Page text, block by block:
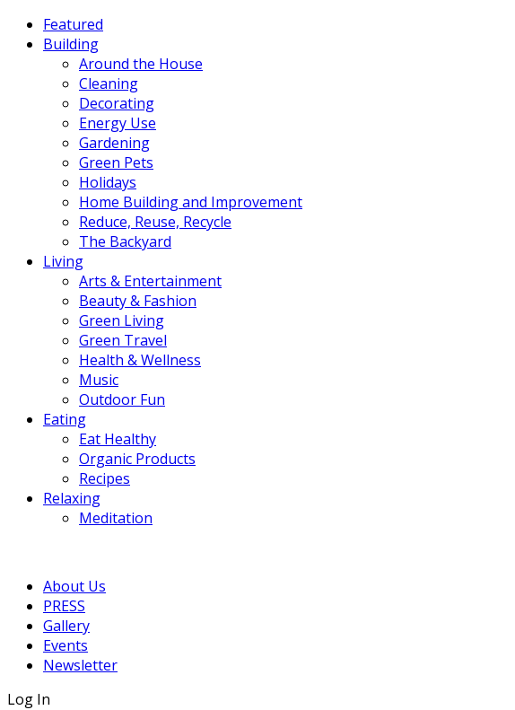
Featured
Building
Around the House
Cleaning
Decorating
Energy Use
Gardening
Green Pets
Holidays
Home Building and Improvement
Reduce, Reuse, Recycle
The Backyard
Living
Arts & Entertainment
Beauty & Fashion
Green Living
Green Travel
Health & Wellness
Music
Outdoor Fun
Eating
Eat Healthy
Organic Products
Recipes
Relaxing
Meditation
About Us
PRESS
Gallery
Events
Newsletter
Log In